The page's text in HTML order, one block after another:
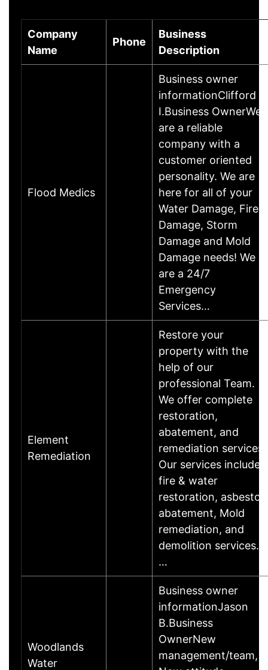
Company
Name
Phone
Business
Description
Flood Medics
Business owner
informationClifford
I.Business OwnerWe
are a reliable
company with a
customer oriented
personality. We are
here for all of your
Water Damage, Fire
Damage, Storm
Damage and Mold
Damage needs! We
are a 24/7
Emergency
Services…
Element
Remediation
Restore your
property with the
help of our
professional Team.
We offer complete
restoration,
abatement, and
remediation services.
Our services include
fire & water
restoration, asbestos
abatement, Mold
remediation, and
demolition services.
…
Woodlands
Water
Business owner
informationJason
B.Business
OwnerNew
management/team,